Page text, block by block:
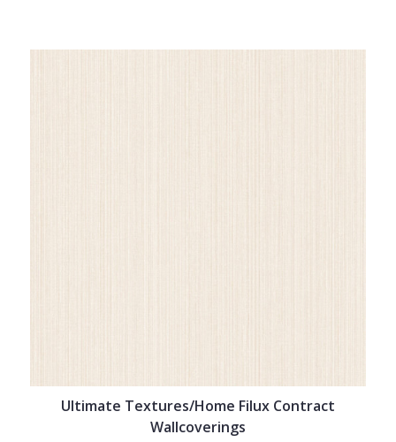
Ultimate Textures/Home Filux Contract
Wallcoverings